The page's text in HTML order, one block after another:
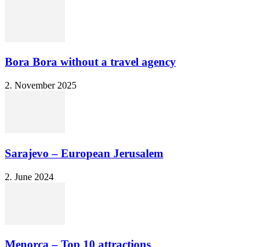
Bora Bora without a travel agency
2. November 2025
Sarajevo – European Jerusalem
2. June 2024
Menorca – Top 10 attractions